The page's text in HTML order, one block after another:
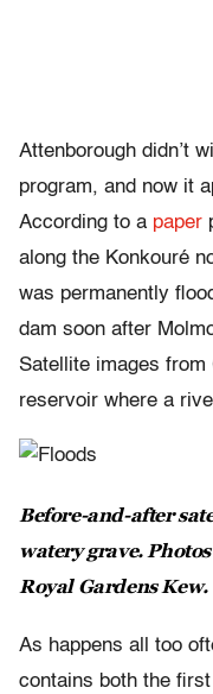
Attenborough didn’t
program, and now it
According to a paper
along the Konkouré
was permanently
dam soon after
Satellite images
reservoir where a
Before-and-after
watery grave.
Royal Gardens Kew.
As happens all too
contains both the